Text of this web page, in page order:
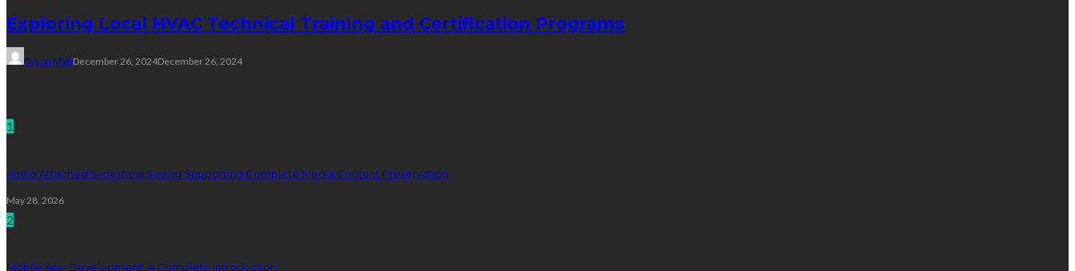
Exploring Local HVAC Technical Training and Certification Programs
Dyson MattDecember 26, 2024December 26, 2024
1
Audio Attached Slideshow Saving Supporting Complete Media Content Preservation
May 28, 2026
2
Mobile App Development: A Complete Introduction